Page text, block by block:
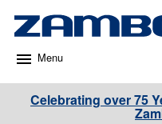
Menu
Celebrating over 75